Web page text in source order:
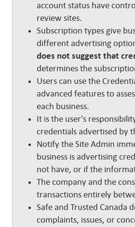
account status have
review sites.
Subscription types give
different advertising
does not suggest that
determines the
Users can use the
advanced features to
each business.
It is the user's
credentials advertised by
Notify the Site Admin
business is advertising
not have, or if the
The company and the
transactions entirely
Safe and Trusted Canada
complaints, issues, or